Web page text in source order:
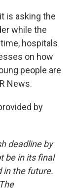
is asking the
while the
hospitals
on how
people are
News.
by
deadline by
be in its final
in the future.